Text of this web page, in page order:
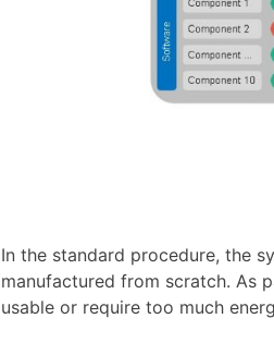
In the standard procedure, the
manufactured from scratch. As
usable or require too much